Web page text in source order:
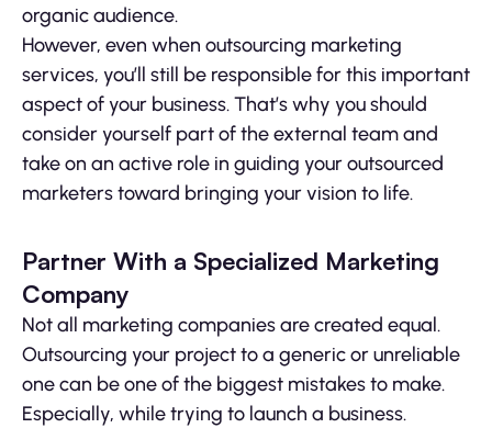
organic audience.
However, even when outsourcing marketing
services, you’ll still be responsible for this important
aspect of your business. That’s why you should
consider yourself part of the external team and
take on an active role in guiding your outsourced
marketers toward bringing your vision to life.
Partner With a Specialized Marketing
Company
Not all marketing companies are created equal.
Outsourcing your project to a generic or unreliable
one can be one of the biggest mistakes to make.
Especially, while trying to launch a business.